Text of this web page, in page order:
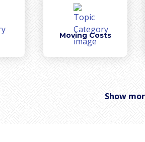
Moving Costs
Donations & Removal